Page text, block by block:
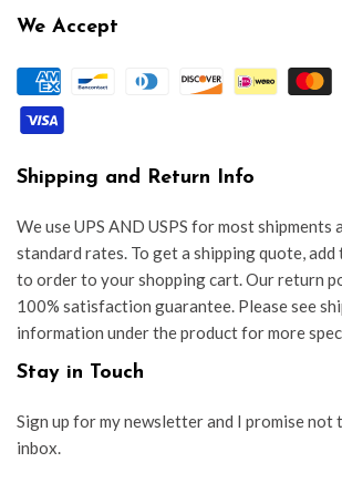
We Accept
Shipping and Return Info
We use UPS AND USPS for most shipments
standard rates. To get a shipping quote, add
to order to your shopping cart. Our return
100% satisfaction guarantee. Please see
information under the product for more
Stay in Touch
Sign up for my newsletter and I promise not
inbox.